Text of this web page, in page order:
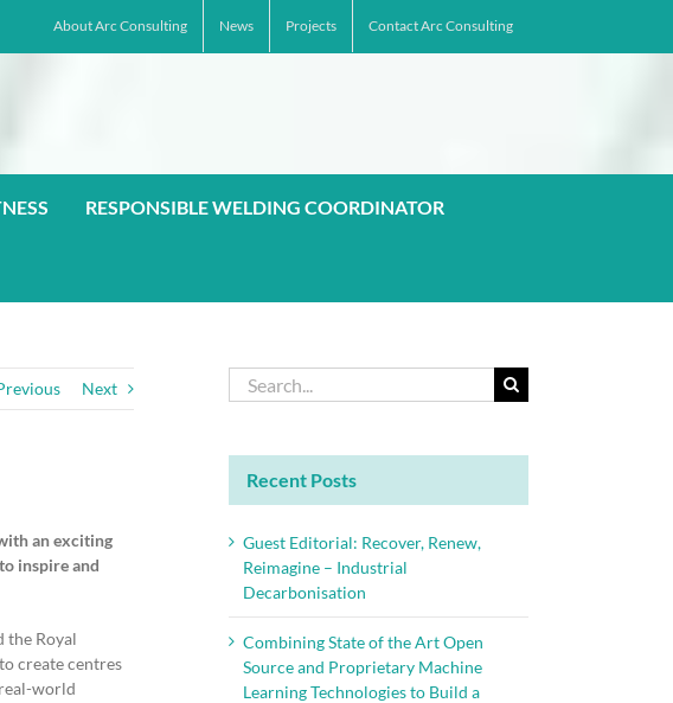
About Arc Consulting News Projects Contact Arc Consulting
RESPONSIBLE WELDING COORDINATOR
Next
an exciting
inspire and
the Royal
create centres
world
Search
for:
Recent Posts
Guest Editorial: Recover, Renew,
Reimagine – Industrial
Decarbonisation
Combining State of the Art Open
Source and Proprietary Machine
Learning Technologies to Build a